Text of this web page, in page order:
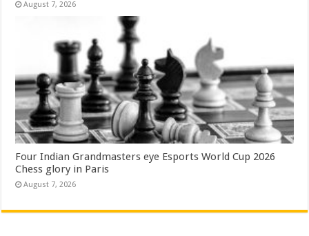
August 7, 2026
Four Indian Grandmasters eye Esports World Cup 2026
Chess glory in Paris
August 7, 2026